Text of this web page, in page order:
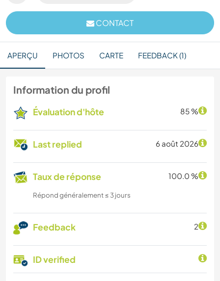
CONTACT
APERÇU PHOTOS CARTE FEEDBACK (1)
Information du profil
Évaluation d'hôte 85 %
Last replied 6 août 2026
Taux de réponse 100.0 %
Répond généralement ≤ 3 jours
Feedback 2
ID verified